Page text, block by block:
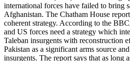
international forces have failed to bring
Afghanistan. The Chatham House
coherent strategy. According to the
and US forces need a strategy which
Taleban insurgents with reconstruction
Pakistan as a significant arms source
insurgents. The report says that as long